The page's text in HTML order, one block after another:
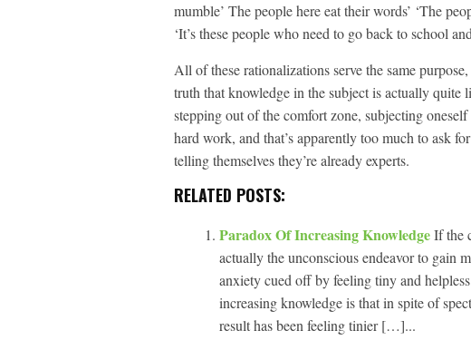
mumble’ The people here eat their words’ ‘The
‘It’s these people who need to go back to school
All of these rationalizations serve the same
truth that knowledge in the subject is actually
stepping out of the comfort zone, subjecting
hard work, and that’s apparently too much to ask
telling themselves they’re already experts.
RELATED POSTS:
Paradox Of Increasing KnowledgeIf the
actually the unconscious endeavor to gain
anxiety cued off by feeling tiny and
increasing knowledge is that in spite of
result has been feeling tinier […]...